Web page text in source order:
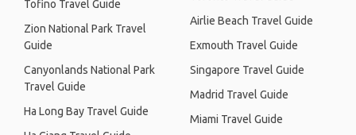
Tofino Travel Guide
Zion National Park Travel
Guide
Canyonlands National Park
Travel Guide
Ha Long Bay Travel Guide
Airlie Beach Travel Guide
Exmouth Travel Guide
Singapore Travel Guide
Madrid Travel Guide
Miami Travel Guide